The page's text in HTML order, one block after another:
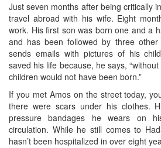
Just seven months after being critically
travel abroad with his wife. Eight
work. His first son was born one and a
and has been followed by three other
sends emails with pictures of his
saved his life because, he says,
children would not have been born.”
If you met Amos on the street today,
there were scars under his clothes.
pressure bandages he wears on
circulation. While he still comes to
hasn’t been hospitalized in over eight